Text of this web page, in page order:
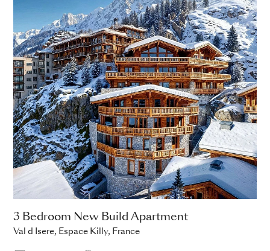
3 Bedroom New Build Apartment
Val d Isere, Espace Killy, France